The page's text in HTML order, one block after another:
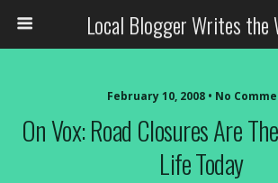
Local Blogger Writes the
February 10, 2008 • No
On Vox: Road Closures Are
Life Today